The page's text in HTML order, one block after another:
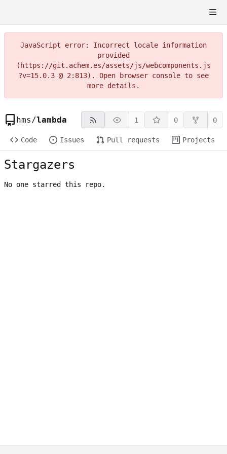
JavaScript error: Incorrect locale information
provided
(https://git.achem.es/assets/js/webcomponents.js
?v=15.0.3 @ 2:813). Open browser console to see
more details.
hms /lambda 1 0 0
Code Issues Pull requests Projects
Stargazers
No one starred this repo.